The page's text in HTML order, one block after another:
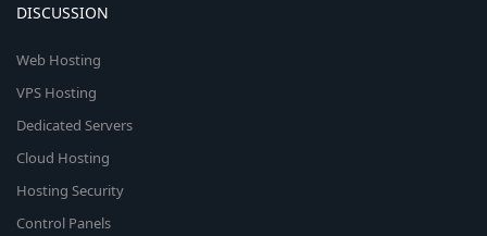
DISCUSSION
Web Hosting
VPS Hosting
Dedicated Servers
Cloud Hosting
Hosting Security
Control Panels